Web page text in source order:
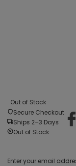
Out of Stock
Secure Checkout
Ships 2–3 Days
Out of Stock
Enter your email